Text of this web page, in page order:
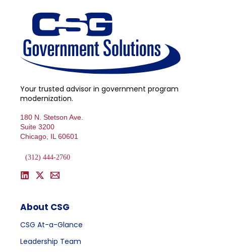
Your trusted advisor in government program
modernization.
180 N. Stetson Ave.
Suite 3200
Chicago, IL 60601
(312) 444-2760
About CSG
CSG At-a-Glance
Leadership Team